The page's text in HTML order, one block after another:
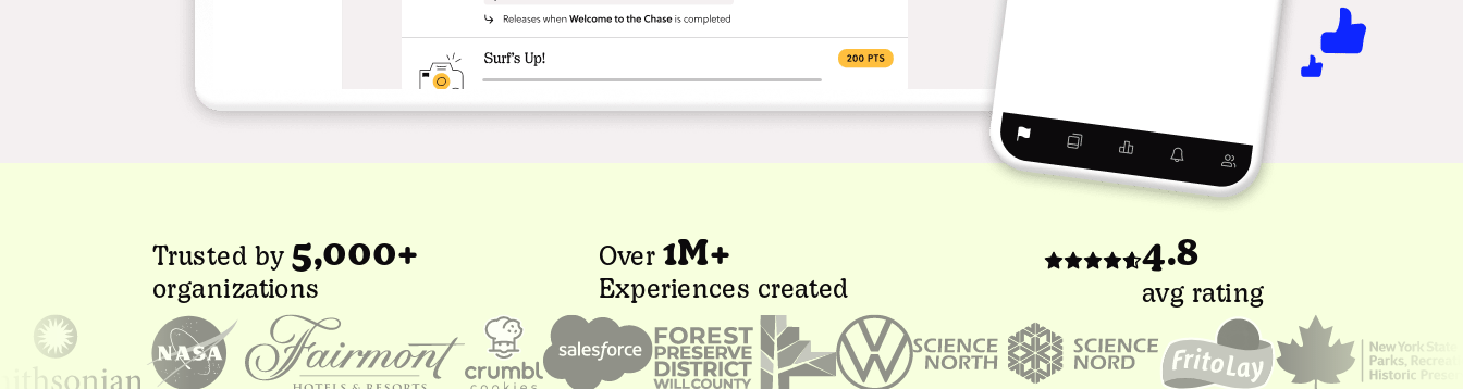
Trusted by 5,000+
organizations
Over 1M+
Experiences created
4.8
avg rating